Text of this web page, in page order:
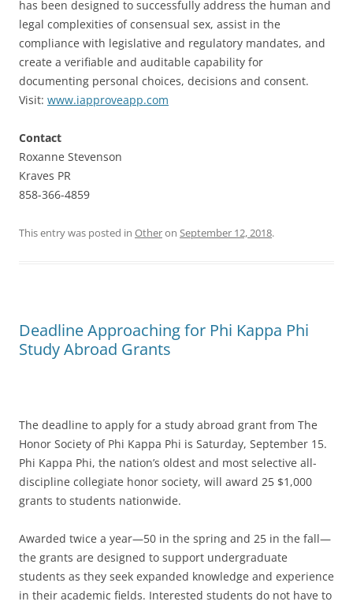
has been designed to successfully address the human and
legal complexities of consensual sex, assist in the
compliance with legislative and regulatory mandates, and
create a verifiable and auditable capability for
documenting personal choices, decisions and consent.
Visit: www.iapproveapp.com
Contact
Roxanne Stevenson
Kraves PR
858-366-4859
This entry was posted in Otheron September 12, 2018.
Deadline Approaching for Phi Kappa Phi
Study Abroad Grants
The deadline to apply for a study abroad grant from The
Honor Society of Phi Kappa Phi is Saturday, September 15.
Phi Kappa Phi, the nation’s oldest and most selective all-
discipline collegiate honor society, will award 25 $1,000
grants to students nationwide.
Awarded twice a year—50 in the spring and 25 in the fall—
the grants are designed to support undergraduate
students as they seek expanded knowledge and experience
in their academic fields. Interested students do not have to